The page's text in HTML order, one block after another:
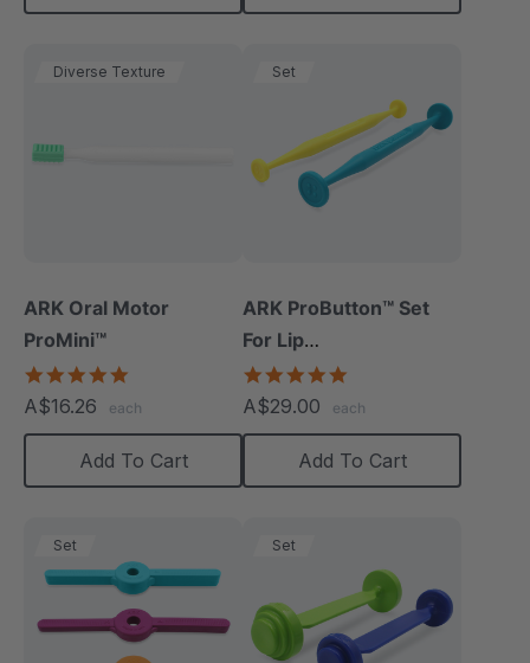
Diverse Texture
ARK Oral Motor
ProMini™
rating
A$16.26 each
Add To Cart
Set
ARK ProButton™ Set
For Lip
Closure/Strength
rating
A$29.00 each
Add To Cart
Set Set